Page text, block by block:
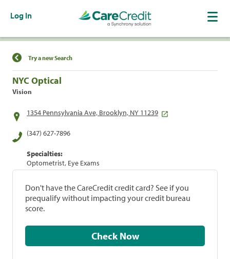
Log In
Find a Location
Try a new Search
NYC Optical
Vision
1354 Pennsylvania Ave, Brooklyn, NY 11239
(347) 627-7896
Specialties:
Optometrist, Eye Exams
Don't have the CareCredit credit card? See if you
prequalify without impacting your credit bureau
score.
Check Now